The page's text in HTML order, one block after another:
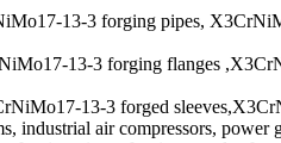
13-3 forging pipes,
13-3 forging flanges
13-3 forged
industrial air compressors, power